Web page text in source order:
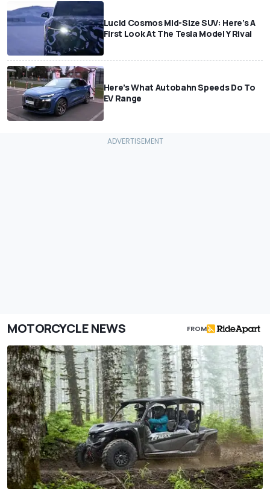
Lucid Cosmos Mid-Size SUV: Here’s A
First Look At The Tesla Model Y Rival
Here’s What Autobahn Speeds Do To
EV Range
MOTORCYCLE NEWS FROM